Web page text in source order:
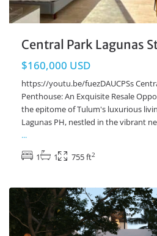
Central Park Lagunas
$160,000 USD
https://youtu.be/fuezDAUCPSs
Penthouse: An Exquisite Resale
the epitome of Tulum's luxurious
Lagunas PH, nestled in the vibrant
...
1
1 755 ft2